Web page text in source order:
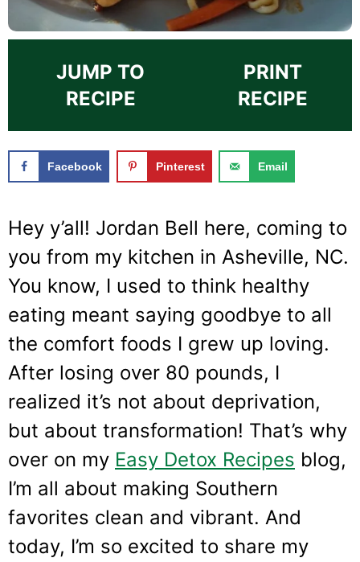
JUMP TO
RECIPE
PRINT
RECIPE
Facebook Pinterest Email
Hey y’all! Jordan Bell here, coming to
you from my kitchen in Asheville, NC.
You know, I used to think healthy
eating meant saying goodbye to all
the comfort foods I grew up loving.
After losing over 80 pounds, I
realized it’s not about deprivation,
but about transformation! That’s why
over on my Easy Detox Recipes blog,
I’m all about making Southern
favorites clean and vibrant. And
today, I’m so excited to share my